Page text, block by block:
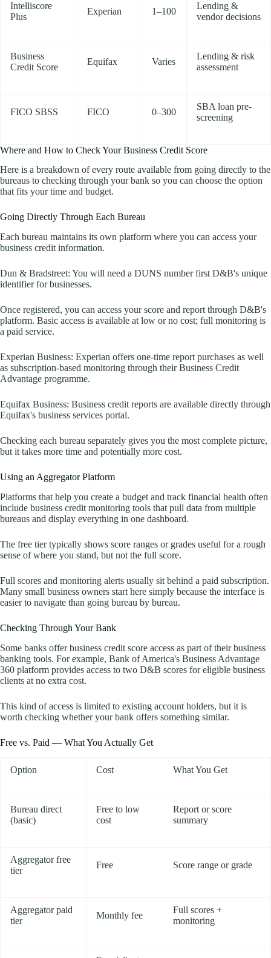
Intelliscore
Plus
Experian 1–100
Lending &
vendor decisions
Business
Credit Score
Equifax Varies
Lending & risk
assessment
FICO SBSS FICO 0–300
SBA loan pre-
screening
Where and How to Check Your Business Credit Score
Here is a breakdown of every route available from going directly to the
bureaus to checking through your bank so you can choose the option
that fits your time and budget.
Going Directly Through Each Bureau
Each bureau maintains its own platform where you can access your
business credit information.
Dun & Bradstreet: You will need a DUNS number first D&B's unique
identifier for businesses.
Once registered, you can access your score and report through D&B's
platform. Basic access is available at low or no cost; full monitoring is
a paid service.
Experian Business: Experian offers one-time report purchases as well
as subscription-based monitoring through their Business Credit
Advantage programme.
Equifax Business: Business credit reports are available directly through
Equifax's business services portal.
Checking each bureau separately gives you the most complete picture,
but it takes more time and potentially more cost.
Using an Aggregator Platform
Platforms that help you create a budget and track financial health often
include business credit monitoring tools that pull data from multiple
bureaus and display everything in one dashboard.
The free tier typically shows score ranges or grades useful for a rough
sense of where you stand, but not the full score.
Full scores and monitoring alerts usually sit behind a paid subscription.
Many small business owners start here simply because the interface is
easier to navigate than going bureau by bureau.
Checking Through Your Bank
Some banks offer business credit score access as part of their business
banking tools. For example, Bank of America's Business Advantage
360 platform provides access to two D&B scores for eligible business
clients at no extra cost.
This kind of access is limited to existing account holders, but it is
worth checking whether your bank offers something similar.
Free vs. Paid — What You Actually Get
Option Cost What You Get
Bureau direct
(basic)
Free to low
cost
Report or score
summary
Aggregator free
tier
Free Score range or grade
Aggregator paid
tier
Monthly fee
Full scores +
monitoring